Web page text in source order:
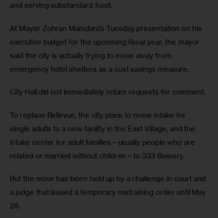
and serving substandard food.
At Mayor Zohran Mamdani’s Tuesday presentation on his
executive budget for the upcoming fiscal year, the mayor
said the city is actually trying to move away from
emergency hotel shelters as a cost savings measure.
City Hall did not immediately return requests for comment.
To replace Bellevue, the city plans to move intake for
single adults to a new facility in the East Village, and the
intake center for adult families—usually people who are
related or married without children—to 333 Bowery.
But the move has been held up by a challenge in court and
a judge that issued a temporary restraining order until May
28.